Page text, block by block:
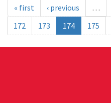
« first ‹ previous …
172
173 174 175